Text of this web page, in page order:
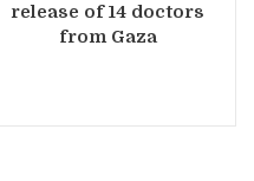
release of 14 doctors
from Gaza